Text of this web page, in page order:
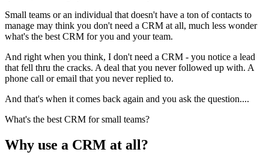
Small teams or an individual that doesn't have a ton of contacts to
manage may think you don't need a CRM at all, much less wonder
what's the best CRM for you and your team.
And right when you think, I don't need a CRM - you notice a lead
that fell thru the cracks. A deal that you never followed up with. A
phone call or email that you never replied to.
And that's when it comes back again and you ask the question....
What's the best CRM for small teams?
Why use a CRM at all?